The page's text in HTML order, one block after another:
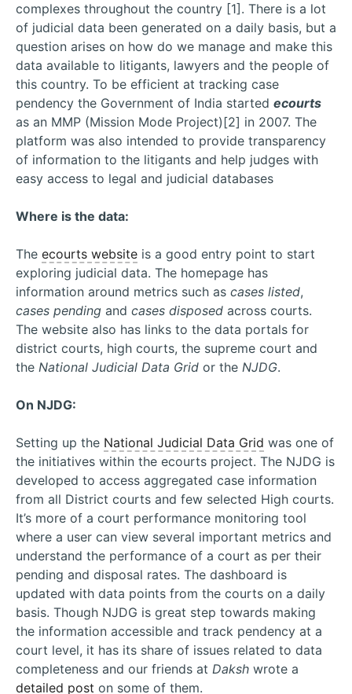
complexes throughout the country [1]. There is a lot
of judicial data been generated on a daily basis, but a
question arises on how do we manage and make this
data available to litigants, lawyers and the people of
this country. To be efficient at tracking case
pendency the Government of India started ecourts
as an MMP (Mission Mode Project)[2] in 2007. The
platform was also intended to provide transparency
of information to the litigants and help judges with
easy access to legal and judicial databases
Where is the data:
The ecourts website is a good entry point to start
exploring judicial data. The homepage has
information around metrics such as cases listed,
cases pending and cases disposed across courts.
The website also has links to the data portals for
district courts, high courts, the supreme court and
the National Judicial Data Grid or the NJDG.
On NJDG:
Setting up the National Judicial Data Grid was one of
the initiatives within the ecourts project. The NJDG is
developed to access aggregated case information
from all District courts and few selected High courts.
It’s more of a court performance monitoring tool
where a user can view several important metrics and
understand the performance of a court as per their
pending and disposal rates. The dashboard is
updated with data points from the courts on a daily
basis. Though NJDG is great step towards making
the information accessible and track pendency at a
court level, it has its share of issues related to data
completeness and our friends at Daksh wrote a
detailed post on some of them.